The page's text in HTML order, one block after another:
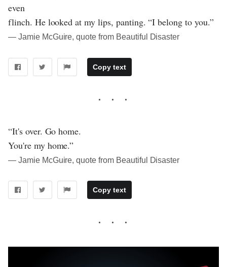
even
flinch. He looked at my lips, panting. “I belong to you.”
― Jamie McGuire, quote from Beautiful Disaster
Copy text
“It's over. Go home.
You're my home.”
― Jamie McGuire, quote from Beautiful Disaster
Copy text